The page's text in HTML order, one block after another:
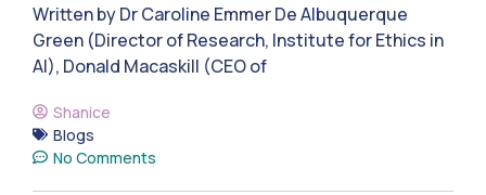
Written by Dr Caroline Emmer De Albuquerque
Green (Director of Research, Institute for Ethics in
AI), Donald Macaskill (CEO of
Shanice
Blogs
No Comments